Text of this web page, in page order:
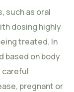
such as oral
dosing highly
treated. In
based on body
careful
pregnant or